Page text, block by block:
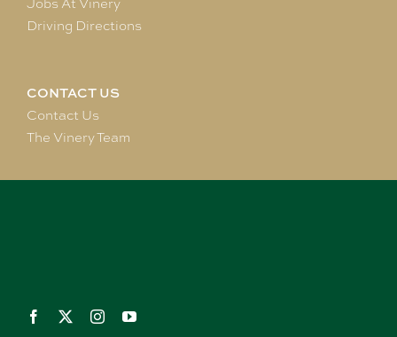
Jobs At Vinery
Driving Directions
CONTACT US
Contact Us
The Vinery Team